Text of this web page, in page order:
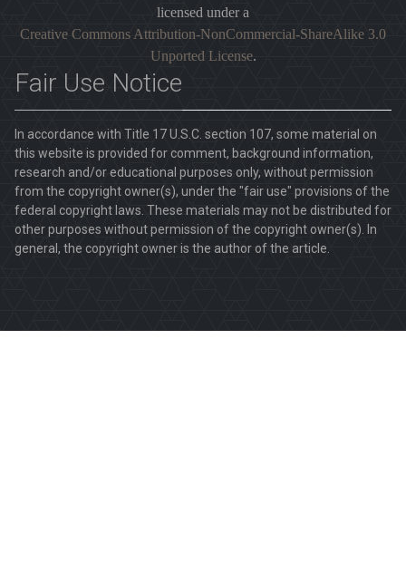
licensed under a
Creative Commons Attribution-NonCommercial-ShareAlike 3.0
Unported License.
Fair Use Notice
In accordance with Title 17 U.S.C. section 107, some material on
this website is provided for comment, background information,
research and/or educational purposes only, without permission
from the copyright owner(s), under the "fair use" provisions of the
federal copyright laws. These materials may not be distributed for
other purposes without permission of the copyright owner(s). In
general, the copyright owner is the author of the article.